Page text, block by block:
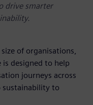
drive smarter
of organisations,
is designed to help
journeys across
sustainability to